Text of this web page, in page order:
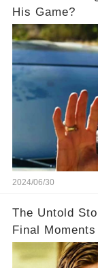
His Game?
2024/06/30
The Untold
Final Moments